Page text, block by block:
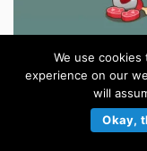
Treasure
We use
experience on our
will
Okay,